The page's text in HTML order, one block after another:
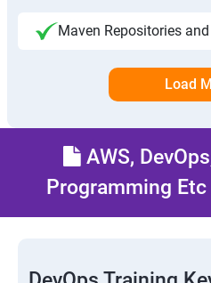
Maven Repositories
Load
AWS,
Programming